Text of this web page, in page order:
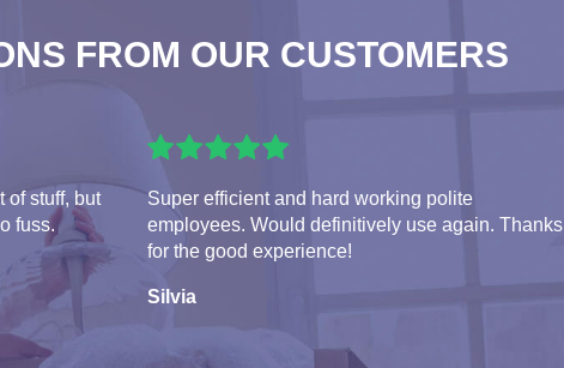
FROM OUR CUSTOMERS
of stuff, but
fuss.
Super efficient and hard working polite
employees. Would definitively use again. Thanks
for the good experience!
Silvia